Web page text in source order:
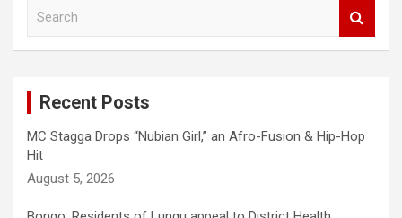
Recent Posts
MC Stagga Drops “Nubian Girl,” an Afro-Fusion & Hip-Hop
Hit
August 5, 2026